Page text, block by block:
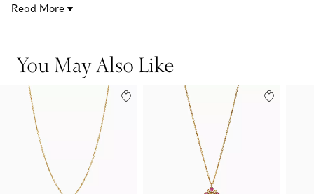
Original designs copyrighted by the Nando and Elsa Peretti
Read More
You May Also Like